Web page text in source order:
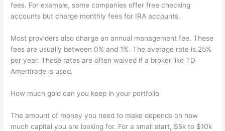
fees. For example, some companies offer free checking
accounts but charge monthly fees for IRA accounts.
Most providers also charge an annual management fee. These
fees are usually between 0% and 1%. The average rate is.25%
per year. These rates are often waived if a broker like TD
Ameritrade is used.
How much gold can you keep in your portfolio
The amount of money you need to make depends on how
much capital you are looking for. For a small start, $5k to $10k